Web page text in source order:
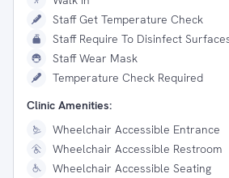
Staff Get Temperature Check
Staff Require To Disinfect
Staff Wear Mask
Temperature Check Required
Clinic Amenities:
Wheelchair Accessible Entrance
Wheelchair Accessible Restroom
Wheelchair Accessible Seating